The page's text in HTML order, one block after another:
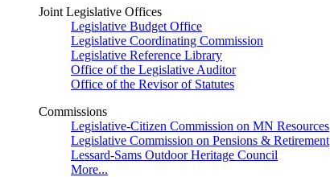
Joint Legislative Offices
Legislative Budget Office
Legislative Coordinating Commission
Legislative Reference Library
Office of the Legislative Auditor
Office of the Revisor of Statutes
Commissions
Legislative-Citizen Commission on MN Resources
Legislative Commission on Pensions & Retirement
Lessard-Sams Outdoor Heritage Council
More...